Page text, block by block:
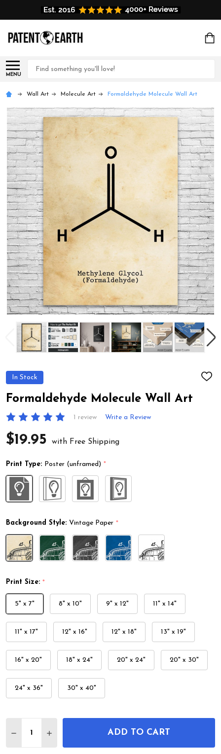
MENU
Search
Wall Art Molecule Art Formaldehyde Molecule Wall Art
In Stock
ADD
Formaldehyde Molecule Wall Art
1 review Write a Review
$19.95 with Free Shipping
Print Type: Poster (unframed) *
Background Style: Vintage Paper *
Print Size: *
5" x 7" 8" x 10" 9" x 12" 11" x 14"
11" x 17" 12" x 16" 12" x 18" 13" x 19"
16" x 20" 18" x 24" 20" x 24" 20" x 30"
24" x 36" 30" x 40"
DECREASE QUANTITY OF FORMALDEHYDE
INCREASE QUANTITY OF
ADD TO CART